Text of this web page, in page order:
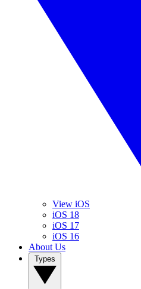
View iOS
iOS 18
iOS 17
iOS 16
About Us